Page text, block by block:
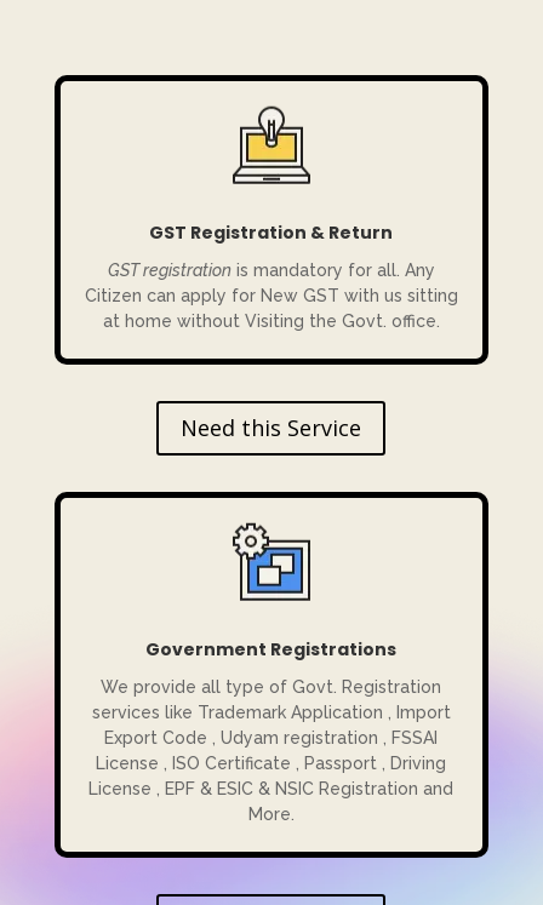
GST Registration & Return
GST registrationis mandatory for all. Any
Citizen can apply for New GST with us sitting
at home without Visiting the Govt. office.
Need this Service
Government Registrations
We provide all type of Govt. Registration
services like Trademark Application , Import
Export Code , Udyam registration , FSSAI
License , ISO Certificate , Passport , Driving
License , EPF & ESIC & NSIC Registration and
More.